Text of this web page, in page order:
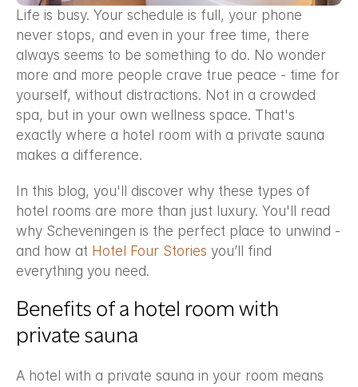
Life is busy. Your schedule is full, your phone
never stops, and even in your free time, there
always seems to be something to do. No wonder
more and more people crave true peace - time for
yourself, without distractions. Not in a crowded
spa, but in your own wellness space. That's
exactly where a hotel room with a private sauna
makes a difference.
In this blog, you'll discover why these types of
hotel rooms are more than just luxury. You'll read
why Scheveningen is the perfect place to unwind -
and how at Hotel Four Stories you’ll find
everything you need.
Benefits of a hotel room with
private sauna
A hotel with a private sauna in your room means